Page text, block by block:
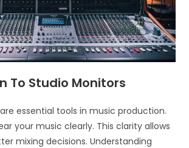
To Studio Monitors
essential tools in music production.
your music clearly. This clarity allows
mixing decisions. Understanding